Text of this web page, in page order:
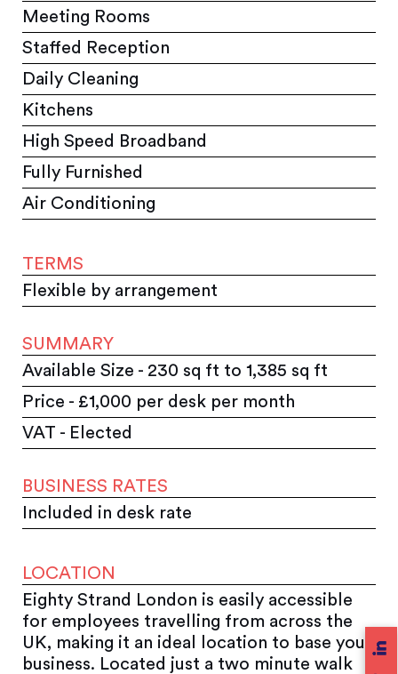
Meeting Rooms
Staffed Reception
Daily Cleaning
Kitchens
High Speed Broadband
Fully Furnished
Air Conditioning
TERMS
Flexible by arrangement
SUMMARY
Available Size - 230 sq ft to 1,385 sq ft
Price - £1,000 per desk per month
VAT - Elected
BUSINESS RATES
Included in desk rate
LOCATION
Eighty Strand London is easily accessible
for employees travelling from across the
UK, making it an ideal location to base your
business. Located just a two minute walk